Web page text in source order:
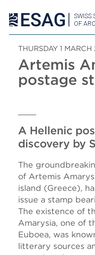
SWISS
OF
THURSDAY 1 MARCH
Artemis
postage
A Hellenic
discovery by
The
of Artemis
island (Greece),
issue a stamp
The existence of
Amarysia, one of
Euboea, was
litterary sources